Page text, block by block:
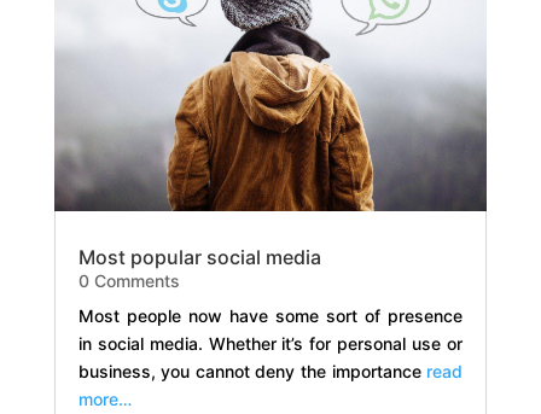
Most popular social media
0 Comments
Most people now have some sort of presence
in social media. Whether it’s for personal use or
business, you cannot deny the importance read
more…